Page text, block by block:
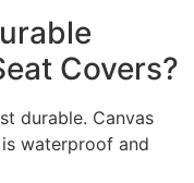
Covers?
durable. Canvas
waterproof and